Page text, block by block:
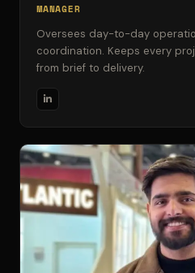
MANAGER
Oversees day-to-day
coordination. Keeps every
from brief to delivery.